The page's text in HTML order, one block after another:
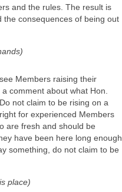
and the rules. The result is
consequences of being out
Members raising their
comment about what Hon.
not claim to be rising on a
for experienced Members
are fresh and should be
have been here long enough
something, do not claim to be
place)